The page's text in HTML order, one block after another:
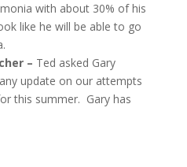
with about 30% of his
like he will be able to go
– Ted asked Gary
update on our attempts
this summer. Gary has